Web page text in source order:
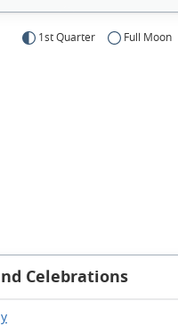
1st Quarter Full Moon
Celebrations